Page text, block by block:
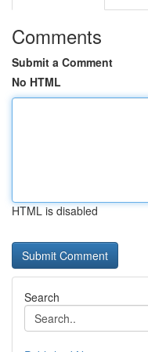
Comments
Submit a Comment
No HTML
HTML is disabled
Search